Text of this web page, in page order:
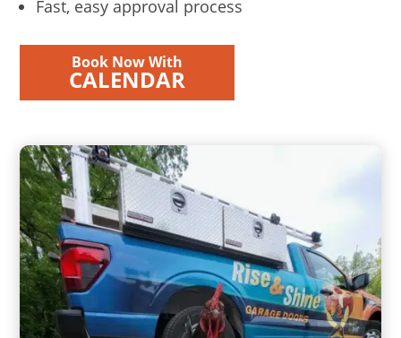
Fast, easy approval process
Book Now With
CALENDAR